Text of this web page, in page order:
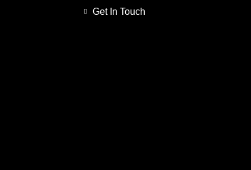
Get In Touch